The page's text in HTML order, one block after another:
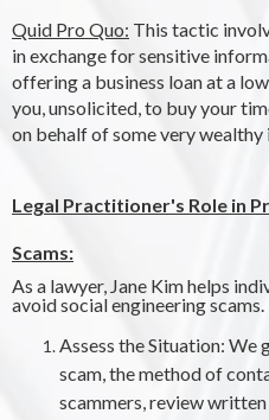
Quid Pro Quo: This tactic
in exchange for sensitive
offering a business loan at a
you, unsolicited, to buy your
on behalf of some very wealthy
Legal Practitioner's Role in
Scams:
As a lawyer, Jane Kim helps
avoid social engineering
Assess the Situation:
scam, the method of
scammers, review